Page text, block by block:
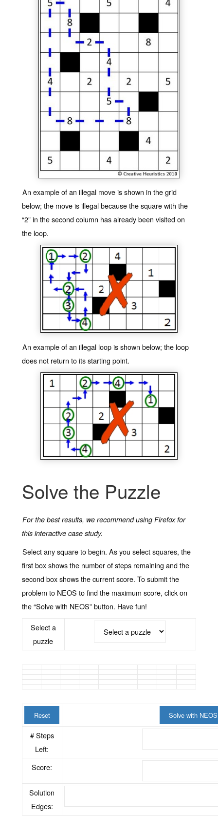
An example of an illegal move is shown in the grid
below; the move is illegal because the square with the
“2” in the second column has already been visited on
the loop.
An example of an illegal loop is shown below; the loop
does not return to its starting point.
Solve the Puzzle
For the best results, we recommend using Firefox for
this interactive case study.
Select any square to begin. As you select squares, the
first box shows the number of steps remaining and the
second box shows the current score. To submit the
problem to NEOS to find the maximum score, click on
the “Solve with NEOS” button. Have fun!
Select a
puzzle
Reset Solve with NEOS
# Steps
Left:
Score:
Solution
Edges: